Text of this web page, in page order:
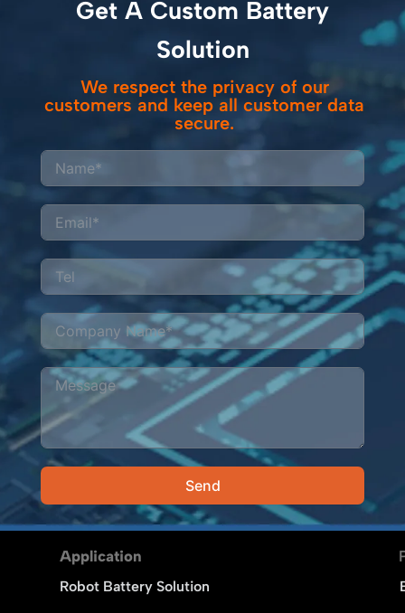
Get A Custom Battery
Solution
We respect the privacy of our
customers and keep all customer data
secure.
Send
Alternative:
Application
Robot Battery Solution